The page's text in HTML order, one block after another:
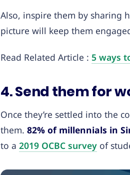
Also, inspire them by sharing
picture will keep them
Read Related Article : 5 ways
4. Send them for
Once they’re settled into the
them. 82% of millennials in
to a 2019 OCBC survey of